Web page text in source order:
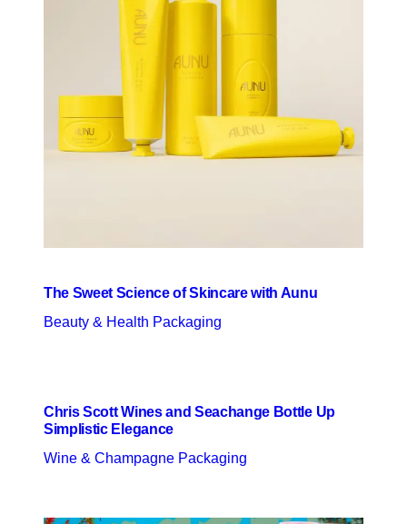
The Sweet Science of Skincare with Aunu
Beauty & Health Packaging
Chris Scott Wines and Seachange Bottle Up
Simplistic Elegance
Wine & Champagne Packaging